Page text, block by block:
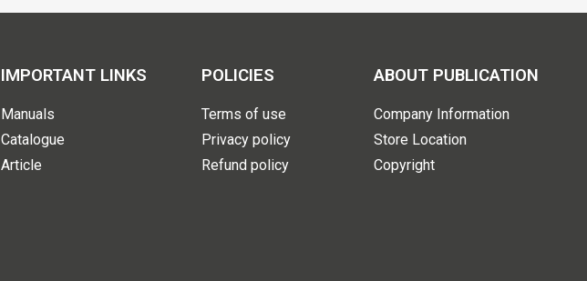
IMPORTANT LINKS
Manuals
Catalogue
Article
POLICIES
Terms of use
Privacy policy
Refund policy
ABOUT PUBLICATION
Company Information
Store Location
Copyright